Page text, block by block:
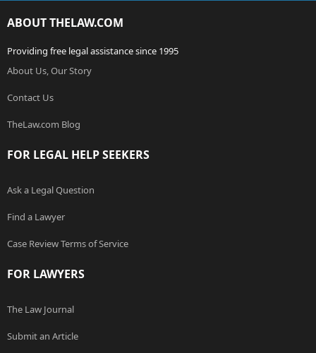
ABOUT THELAW.COM
Providing free legal assistance since 1995
About Us, Our Story
Contact Us
TheLaw.com Blog
FOR LEGAL HELP SEEKERS
Ask a Legal Question
Find a Lawyer
Case Review Terms of Service
FOR LAWYERS
The Law Journal
Submit an Article